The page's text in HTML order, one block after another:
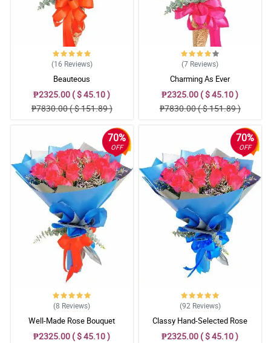
(16 Reviews)
Beauteous
₱2325.00 ( $ 45.10 )
₱7830.00 ( $ 151.89 )
(7 Reviews)
Charming As Ever
₱2325.00 ( $ 45.10 )
₱7830.00 ( $ 151.89 )
70%
OFF
(8 Reviews)
Well-Made Rose Bouquet
₱2325.00 ( $ 45.10 )
70%
OFF
(92 Reviews)
Classy Hand-Selected Rose
Bouquet
₱2325.00 ( $ 45.10 )